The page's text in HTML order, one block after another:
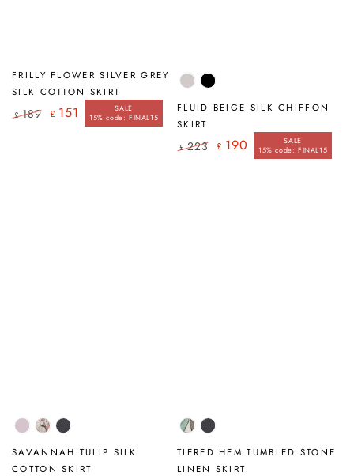
FRILLY FLOWER SILVER GREY
SILK COTTON SKIRT
£ 189 £ 151
SALE
15% code: FINAL15
BeigeBlack
FLUID BEIGE SILK CHIFFON
SKIRT
£ 223 £ 190
SALE
15% code: FINAL15
LilacSavannah
Graphite
SAVANNAH TULIP SILK
COTTON SKIRT
Tumbled
Stone
Graphite
TIERED HEM TUMBLED STONE
LINEN SKIRT